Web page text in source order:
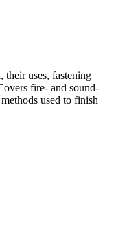
their uses, fastening
fire- and sound-
used to finish